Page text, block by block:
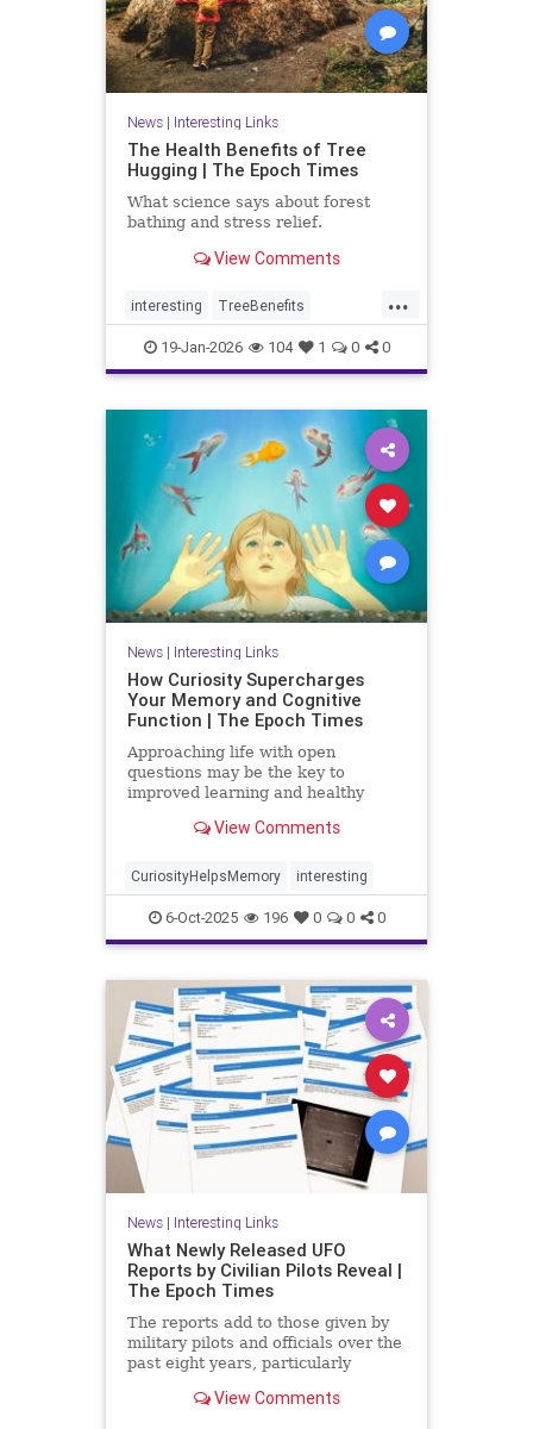
News| Interesting Links
The Health Benefits of Tree
Hugging | The Epoch Times
What science says about forest
bathing and stress relief.
View Comments
...
interesting TreeBenefits
TreeHugging
19-Jan-2026 104 1 0 0
News| Interesting Links
How Curiosity Supercharges
Your Memory and Cognitive
Function | The Epoch Times
Approaching life with open
questions may be the key to
improved learning and healthy
View Comments
CuriosityHelpsMemory interesting
6-Oct-2025 196 0 0 0
News| Interesting Links
What Newly Released UFO
Reports by Civilian Pilots Reveal |
The Epoch Times
The reports add to those given by
military pilots and officials over the
past eight years, particularly
Pentagon UFO videos.
View Comments